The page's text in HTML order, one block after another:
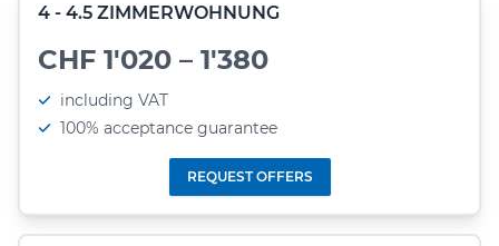
4 - 4.5 ZIMMERWOHNUNG
CHF 1'020 – 1'380
including VAT
100% acceptance guarantee
REQUEST OFFERS